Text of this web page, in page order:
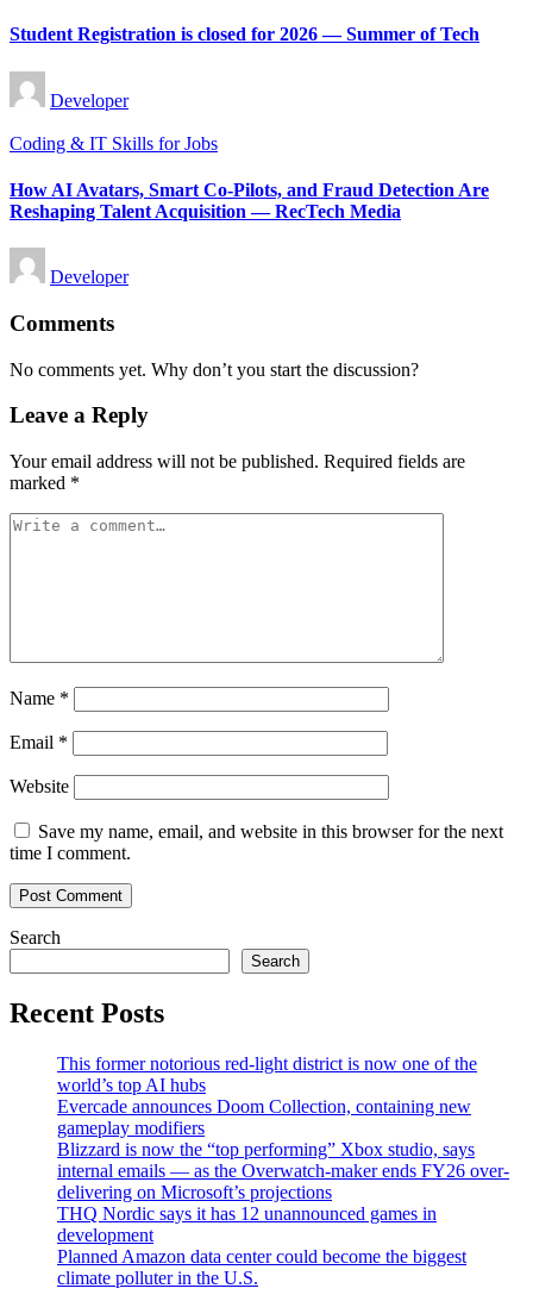
Student Registration is closed for 2026 — Summer of Tech
Posted
by
Developer
Posted
Coding & IT Skills for Jobs
How AI Avatars, Smart Co-Pilots, and Fraud Detection Are
Reshaping Talent Acquisition — RecTech Media
Posted
by
Developer
Comments
No comments yet. Why don’t you start the discussion?
Leave a Reply
Your email address will not be published. Required fields are
marked *
Name *
Email *
Website
Save my name, email, and website in this browser for the next
time I comment.
Search
Search
Recent Posts
This former notorious red-light district is now one of the
world’s top AI hubs
Evercade announces Doom Collection, containing new
gameplay modifiers
Blizzard is now the “top performing” Xbox studio, says
internal emails — as the Overwatch-maker ends FY26 over-
delivering on Microsoft’s projections
THQ Nordic says it has 12 unannounced games in
development
Planned Amazon data center could become the biggest
climate polluter in the U.S.